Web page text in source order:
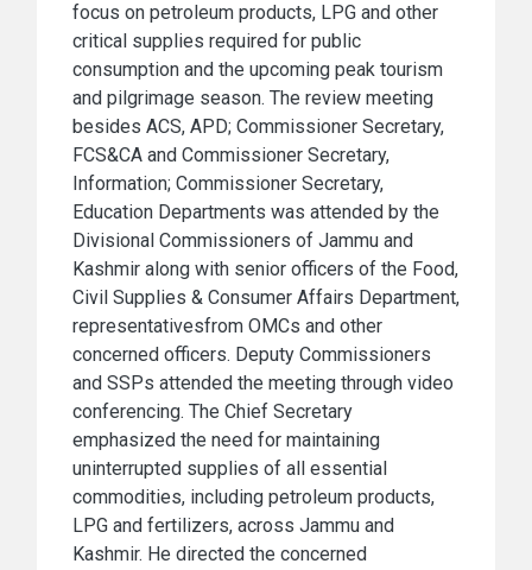
focus on petroleum products, LPG and other
critical supplies required for public
consumption and the upcoming peak tourism
and pilgrimage season. The review meeting
besides ACS, APD; Commissioner Secretary,
FCS&CA and Commissioner Secretary,
Information; Commissioner Secretary,
Education Departments was attended by the
Divisional Commissioners of Jammu and
Kashmir along with senior officers of the Food,
Civil Supplies & Consumer Affairs Department,
representativesfrom OMCs and other
concerned officers. Deputy Commissioners
and SSPs attended the meeting through video
conferencing. The Chief Secretary
emphasized the need for maintaining
uninterrupted supplies of all essential
commodities, including petroleum products,
LPG and fertilizers, across Jammu and
Kashmir. He directed the concerned